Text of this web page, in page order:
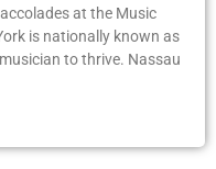
at the Music
is nationally known as
to thrive. Nassau